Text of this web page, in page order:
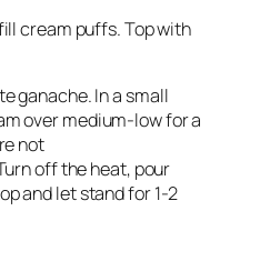
cream puffs. Top with
ganache. In a small
over medium-low for a
not
off the heat, pour
and let stand for 1-2